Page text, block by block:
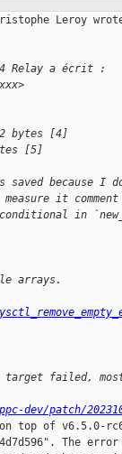
Leroy
Relay a écrit :
bytes [4]
[5]
because I
it
in
arrays.
target failed,
patch/
top of v6.5.0-
The error